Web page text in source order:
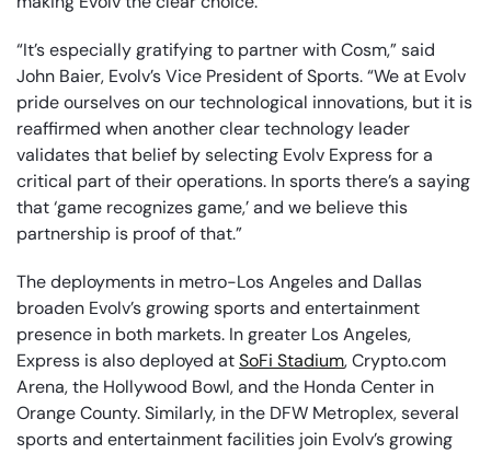
“It’s especially gratifying to partner with Cosm,” said
John Baier, Evolv’s Vice President of Sports. “We at Evolv
pride ourselves on our technological innovations, but it is
reaffirmed when another clear technology leader
validates that belief by selecting Evolv Express for a
critical part of their operations. In sports there’s a saying
that ‘game recognizes game,’ and we believe this
partnership is proof of that.”
The deployments in metro-Los Angeles and Dallas
broaden Evolv’s growing sports and entertainment
presence in both markets. In greater Los Angeles,
Express is also deployed atSoFi Stadium, Crypto.com
Arena, the Hollywood Bowl, and the Honda Center in
Orange County. Similarly, in the DFW Metroplex, several
sports and entertainment facilities join Evolv’s growing